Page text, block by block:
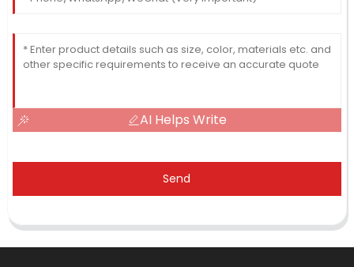
AI Helps Write
Send